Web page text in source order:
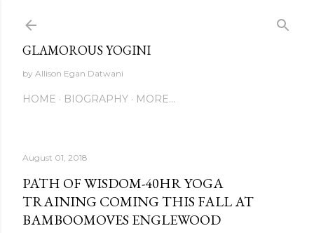
GLAMOROUS YOGINI
by Allison Egan Datwani
HOME BIOGRAPHY MORE…
August 01, 2018
PATH OF WISDOM-40HR YOGA
TRAINING COMING THIS FALL AT
BAMBOOMOVES ENGLEWOOD